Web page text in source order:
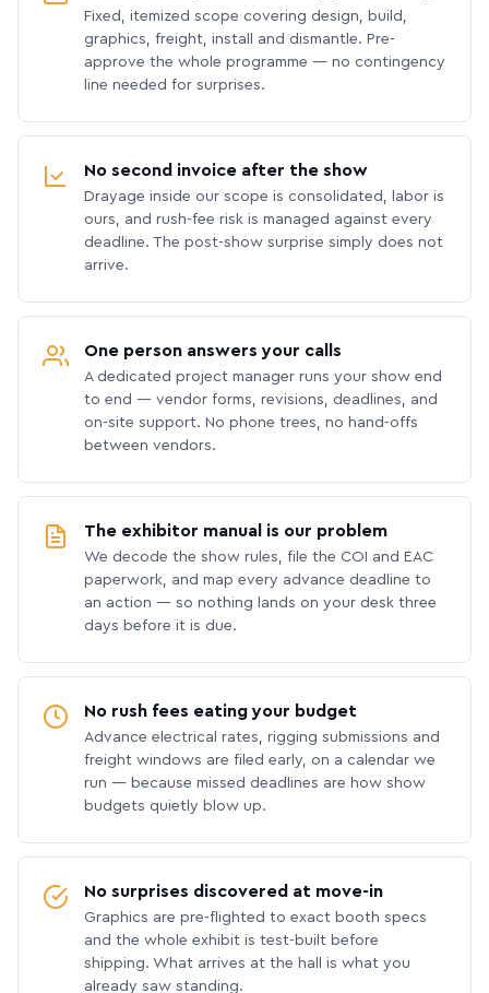
Fixed, itemized scope covering design, build,
graphics, freight, install and dismantle. Pre-
approve the whole programme — no contingency
line needed for surprises.
No second invoice after the show
Drayage inside our scope is consolidated, labor is
ours, and rush-fee risk is managed against every
deadline. The post-show surprise simply does not
arrive.
One person answers your calls
A dedicated project manager runs your show end
to end — vendor forms, revisions, deadlines, and
on-site support. No phone trees, no hand-offs
between vendors.
The exhibitor manual is our problem
We decode the show rules, file the COI and EAC
paperwork, and map every advance deadline to
an action — so nothing lands on your desk three
days before it is due.
No rush fees eating your budget
Advance electrical rates, rigging submissions and
freight windows are filed early, on a calendar we
run — because missed deadlines are how show
budgets quietly blow up.
No surprises discovered at move-in
Graphics are pre-flighted to exact booth specs
and the whole exhibit is test-built before
shipping. What arrives at the hall is what you
already saw standing.